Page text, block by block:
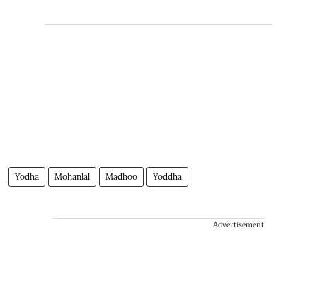
Yodha Mohanlal Madhoo Yoddha
Advertisement